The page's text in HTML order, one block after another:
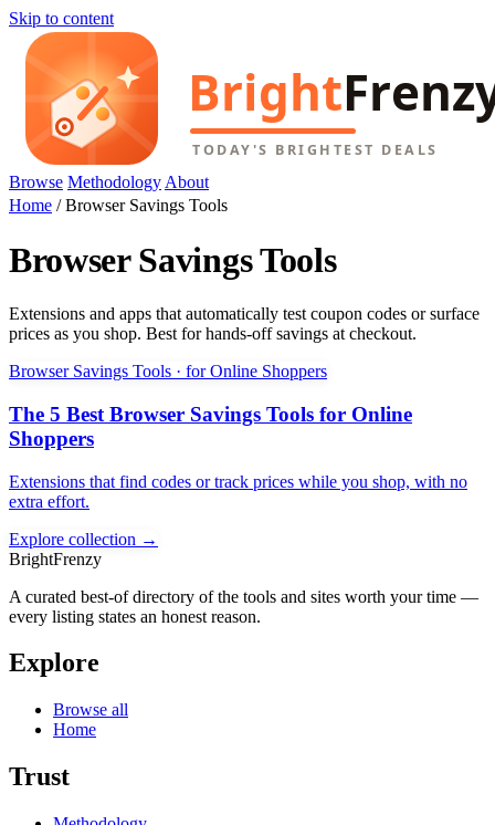
Skip to content
Browse Methodology About
Home /Browser Savings Tools
Browser Savings Tools
Extensions and apps that automatically test coupon codes or surface
prices as you shop. Best for hands-off savings at checkout.
Browser Savings Tools · for Online Shoppers
The 5 Best Browser Savings Tools for Online
Shoppers
Extensions that find codes or track prices while you shop, with no
extra effort.
Explore collection →
BrightFrenzy
A curated best-of directory of the tools and sites worth your time —
every listing states an honest reason.
Explore
Browse all
Home
Trust